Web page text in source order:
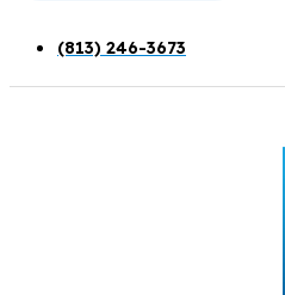
(813) 246-3673